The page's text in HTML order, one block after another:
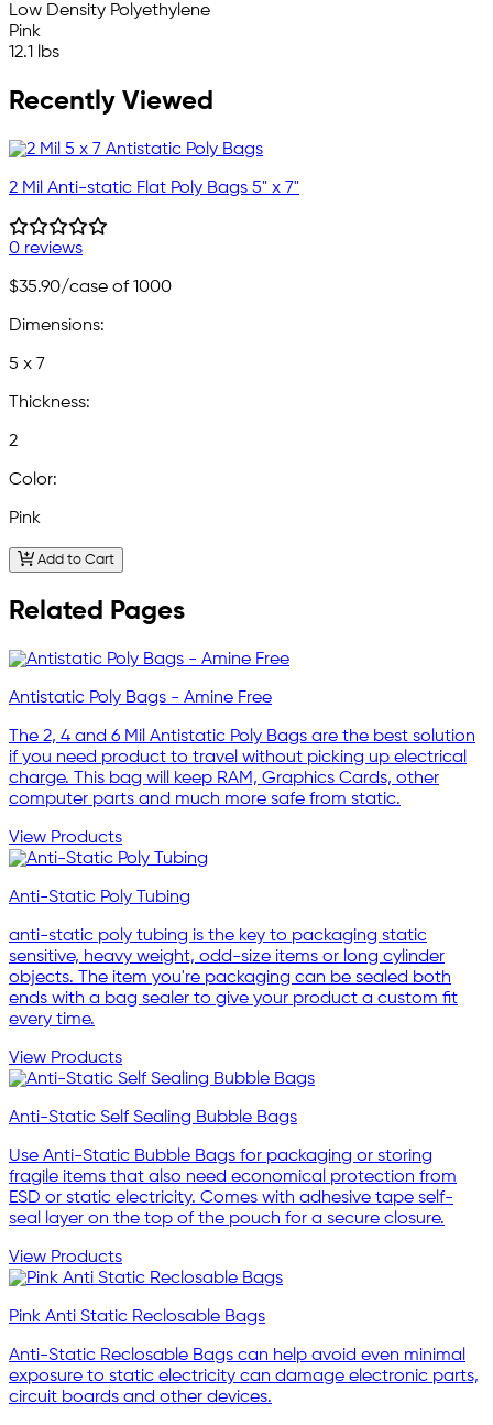
Low Density Polyethylene
Pink
12.1 lbs
Recently Viewed
2 Mil Anti-static Flat Poly Bags 5" x 7"
0 reviews
$35.90/case of 1000
Dimensions:
5 x 7
Thickness:
2
Color:
Pink
Add to Cart
Related Pages
Antistatic Poly Bags - Amine Free
The 2, 4 and 6 Mil Antistatic Poly Bags are the best solution
if you need product to travel without picking up electrical
charge. This bag will keep RAM, Graphics Cards, other
computer parts and much more safe from static.
View Products
Anti-Static Poly Tubing
anti-static poly tubing is the key to packaging static
sensitive, heavy weight, odd-size items or long cylinder
objects. The item you're packaging can be sealed both
ends with a bag sealer to give your product a custom fit
every time.
View Products
Anti-Static Self Sealing Bubble Bags
Use Anti-Static Bubble Bags for packaging or storing
fragile items that also need economical protection from
ESD or static electricity. Comes with adhesive tape self-
seal layer on the top of the pouch for a secure closure.
View Products
Pink Anti Static Reclosable Bags
Anti-Static Reclosable Bags can help avoid even minimal
exposure to static electricity can damage electronic parts,
circuit boards and other devices.